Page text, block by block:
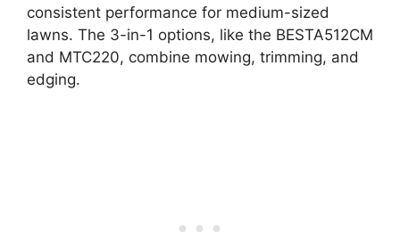
consistent performance for medium-sized
lawns. The 3-in-1 options, like the BESTA512CM
and MTC220, combine mowing, trimming, and
edging.